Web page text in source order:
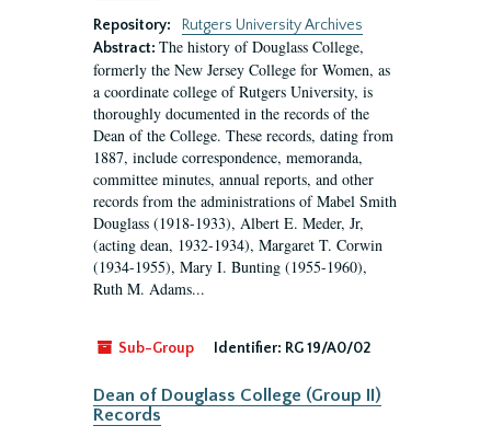
Repository:
Rutgers University Archives
Abstract: The history of Douglass College,
formerly the New Jersey College for Women, as
a coordinate college of Rutgers University, is
thoroughly documented in the records of the
Dean of the College. These records, dating from
1887, include correspondence, memoranda,
committee minutes, annual reports, and other
records from the administrations of Mabel Smith
Douglass (1918-1933), Albert E. Meder, Jr,
(acting dean, 1932-1934), Margaret T. Corwin
(1934-1955), Mary I. Bunting (1955-1960),
Ruth M. Adams...
Sub-Group Identifier: RG 19/A0/02
Dean of Douglass College (Group II)
Records